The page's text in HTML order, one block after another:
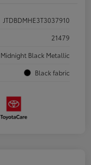
JTDBDMHE3T3037910
21479
Midnight Black Metallic
Black fabric